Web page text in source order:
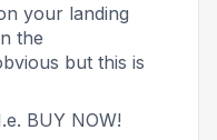
your landing
the
but this is
BUY NOW!